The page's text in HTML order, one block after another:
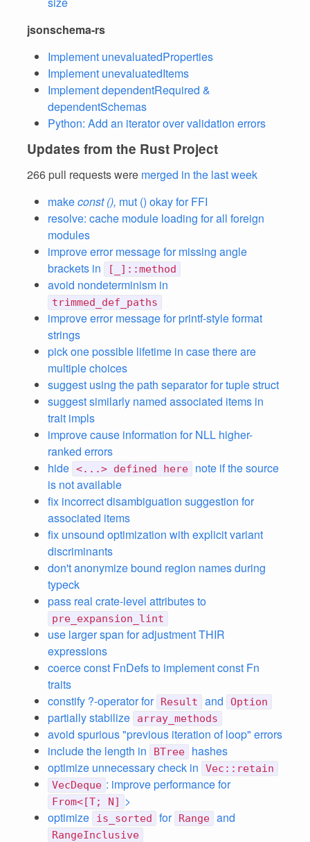
jsonschema-rs
Implement unevaluatedProperties
Implement unevaluatedItems
Implement dependentRequired &
dependentSchemas
Python: Add an iterator over validation errors
Updates from the Rust Project
266 pull requests were merged in the last week
makeconst (), mut () okay for FFI
resolve: cache module loading for all foreign
modules
improve error message for missing angle
brackets in
[_]::method
avoid nondeterminism in
trimmed_def_paths
improve error message for printf-style format
strings
pick one possible lifetime in case there are
multiple choices
suggest using the path separator for tuple struct
suggest similarly named associated items in
trait impls
improve cause information for NLL higher-
ranked errors
hide <...> defined here
note if the source
is not available
fix incorrect disambiguation suggestion for
associated items
fix unsound optimization with explicit variant
discriminants
don't anonymize bound region names during
typeck
pass real crate-level attributes to
pre_expansion_lint
use larger span for adjustment THIR
expressions
coerce const FnDefs to implement const Fn
traits
constify ?-operator for Result and Option
partially stabilize array_methods
avoid spurious "previous iteration of loop" errors
include the length in
BTree
hashes
optimize unnecessary check in
Vec::retain
VecDeque : improve performance for
From<[T; N] >
optimize
is_sorted for Range and
RangeInclusive